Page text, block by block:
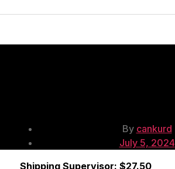
Post
author
By cankurd
PostJuly 5, 2024
Shipping Supervisor: $27.50